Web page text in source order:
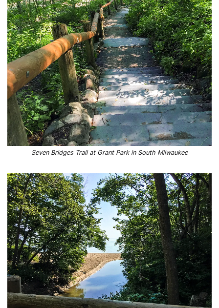
Seven Bridges Trail at Grant Park in South Milwaukee